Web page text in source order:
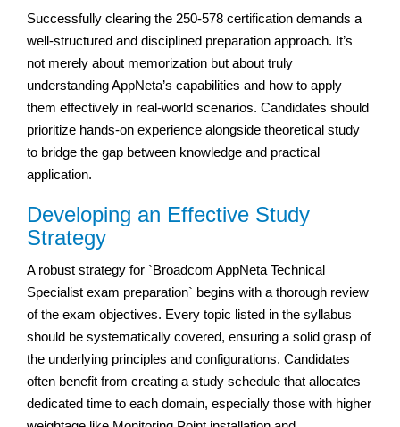
Successfully clearing the 250-578 certification demands a
well-structured and disciplined preparation approach. It’s
not merely about memorization but about truly
understanding AppNeta’s capabilities and how to apply
them effectively in real-world scenarios. Candidates should
prioritize hands-on experience alongside theoretical study
to bridge the gap between knowledge and practical
application.
Developing an Effective Study
Strategy
A robust strategy for `Broadcom AppNeta Technical
Specialist exam preparation` begins with a thorough review
of the exam objectives. Every topic listed in the syllabus
should be systematically covered, ensuring a solid grasp of
the underlying principles and configurations. Candidates
often benefit from creating a study schedule that allocates
dedicated time to each domain, especially those with higher